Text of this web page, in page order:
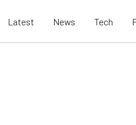
Latest News Tech